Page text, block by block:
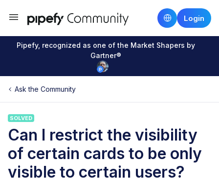
Login
Pipefy, recognized as one of the Market Shapers by
Gartner®
Ask the Community
SOLVED
Can I restrict the visibility
of certain cards to be only
visible to certain users?